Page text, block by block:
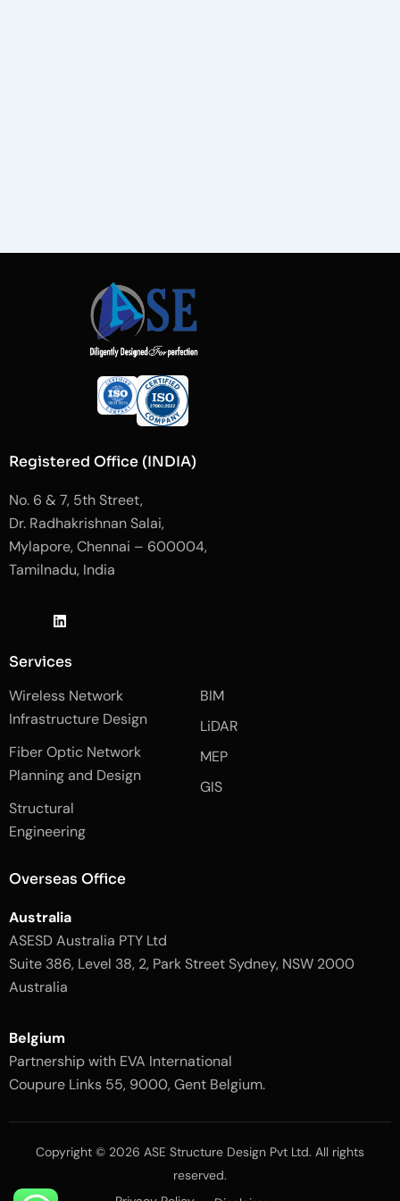
Registered Office (INDIA)
No. 6 & 7, 5th Street,
Dr. Radhakrishnan Salai,
Mylapore, Chennai – 600004,
Tamilnadu, India
-
f
c
e
b
o
k
-
-
l
i
t
L
i
k
e
i
n
s
t
a
r
a
m
g
h
Services
Wireless Network
Infrastructure Design
Fiber Optic Network
Planning and Design
Structural
Engineering
BIM
LiDAR
MEP
GIS
Overseas Office
Australia
ASESD Australia PTY Ltd
Suite 386, Level 38, 2, Park Street Sydney, NSW 2000
Australia
Belgium
Partnership with EVA International
Coupure Links 55, 9000, Gent Belgium.
Copyright © 2026 ASE Structure Design Pvt Ltd. All rights
reserved.